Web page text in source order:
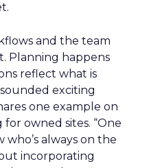
and the team
Planning happens
reflect what is
exciting
one example on
owned sites. “One
always on the
incorporating